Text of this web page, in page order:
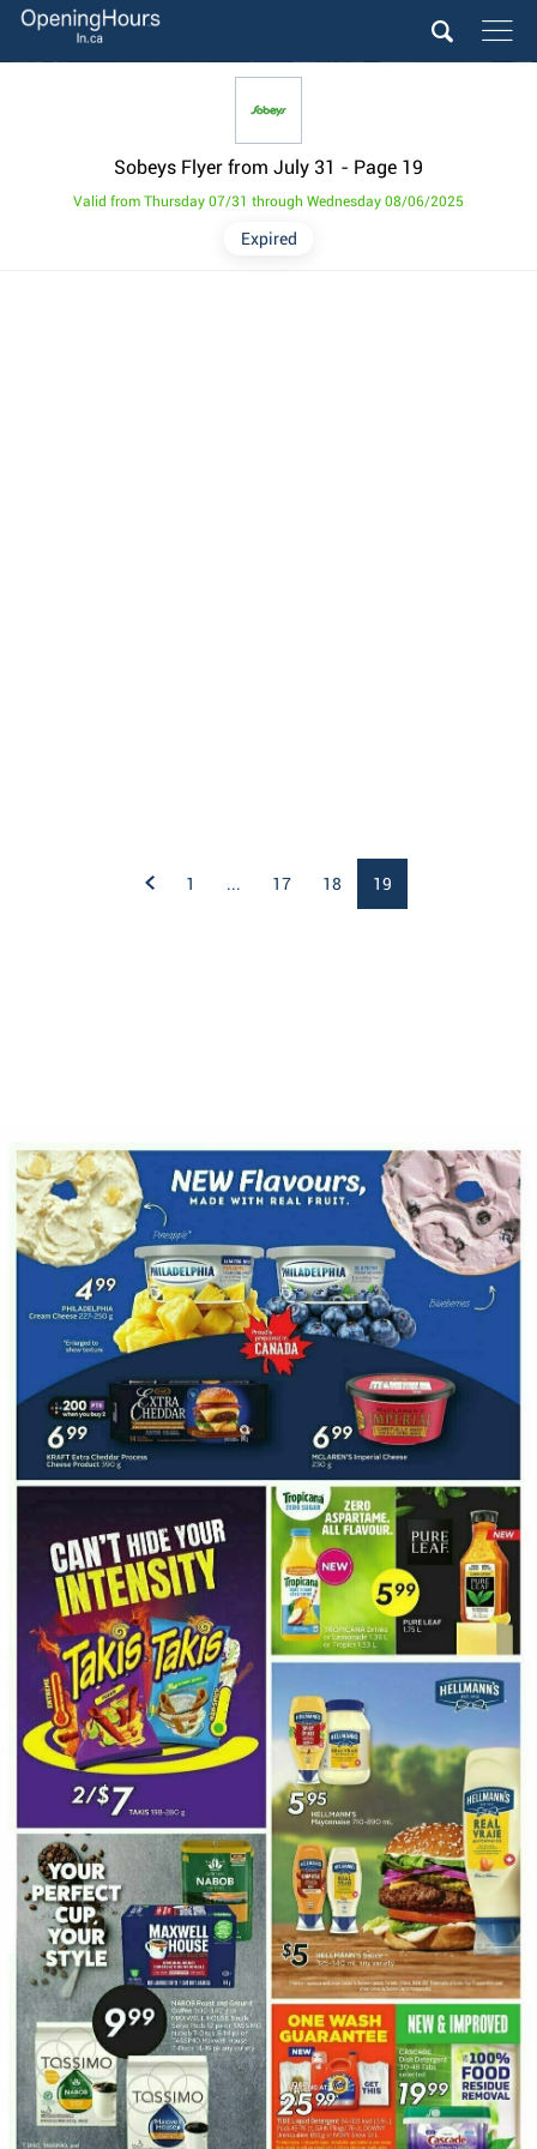
Sobeys Flyer from July 31 - Page 19
Expired
Valid from Thursday 07/31 through Wednesday 08/06/2025
1 ... 17 18 19